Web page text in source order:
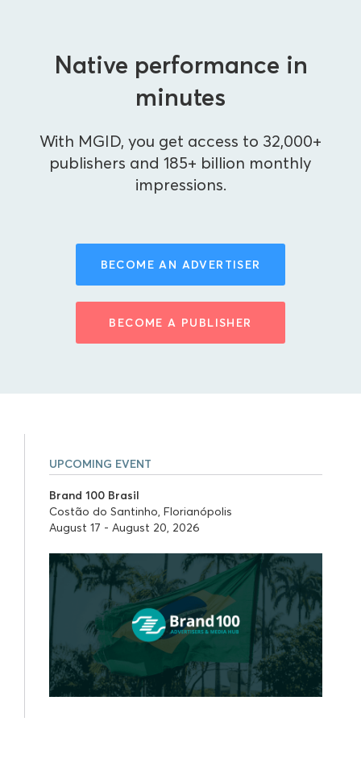
Native performance in
minutes
With MGID, you get access to 32,000+
publishers and 185+ billion monthly
impressions.
BECOME AN ADVERTISER
BECOME A PUBLISHER
UPCOMING EVENT
Brand 100 Brasil
Costão do Santinho, Florianópolis
August 17 - August 20, 2026